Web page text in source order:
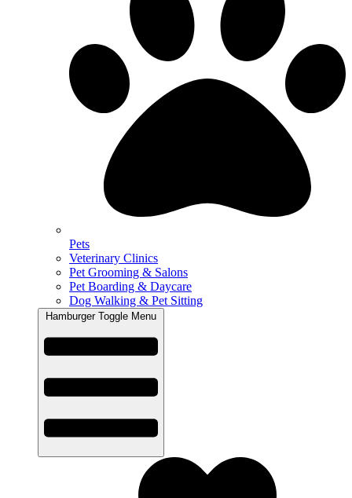
Pets
Veterinary Clinics
Pet Grooming & Salons
Pet Boarding & Daycare
Dog Walking & Pet Sitting
Hamburger Toggle Menu